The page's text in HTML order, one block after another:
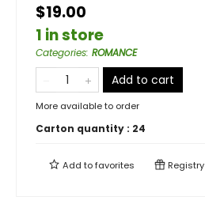
$19.00
1 in store
Categories: ROMANCE
Add to cart
More available to order
Carton quantity : 24
Add tofavorites Registry